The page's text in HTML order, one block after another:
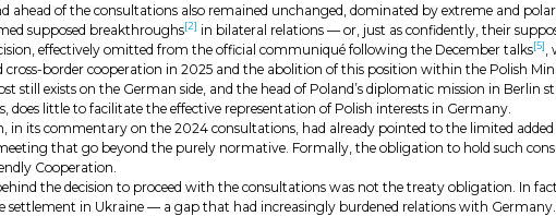
ahead of the consultations also remained unchanged, dominated by extreme and
supposed breakthroughs[2] in bilateral relations — or, just as confidently, their
effectively omitted from the official communiqué following the December talks[5]
cross-border cooperation in 2025 and the abolition of this position within the Polish
still exists on the German side, and the head of Poland’s diplomatic mission in Berlin
does little to facilitate the effective representation of Polish interests in Germany.
its commentary on the 2024 consultations, had already pointed to the limited added
that go beyond the purely normative. Formally, the obligation to hold such
Cooperation.
the decision to proceed with the consultations was not the treaty obligation. In
settlement in Ukraine — a gap that had increasingly burdened relations with